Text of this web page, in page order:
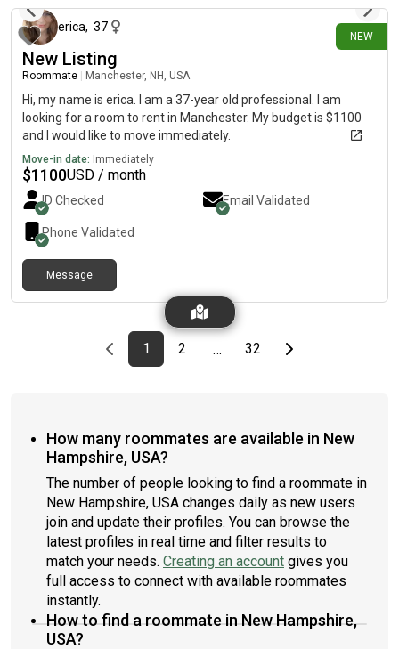
NEW
erica, 37
New Listing
Roommate Manchester, NH, USA
Hi, my name is erica. I am a 37-year old professional. I am
looking for a room to rent in Manchester. My budget is $1100
and I would like to move immediately.
Move-in date: Immediately
$1100USD / month
ID Checked Email Validated
Phone Validated
Message
Previous page
page
1First page
page
2 … page
32Last pageNext page
How many roommates are available in New
Hampshire, USA?
The number of people looking to find a roommate in
New Hampshire, USA changes daily as new users
join and update their profiles. You can browse the
latest profiles in real time and filter results to
match your needs. Creating an account gives you
full access to connect with available roommates
instantly.
How to find a roommate in New Hampshire,
USA?